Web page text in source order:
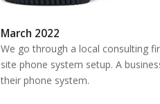
March 2022
We go through a local consulting
site phone system setup. A
their phone system.